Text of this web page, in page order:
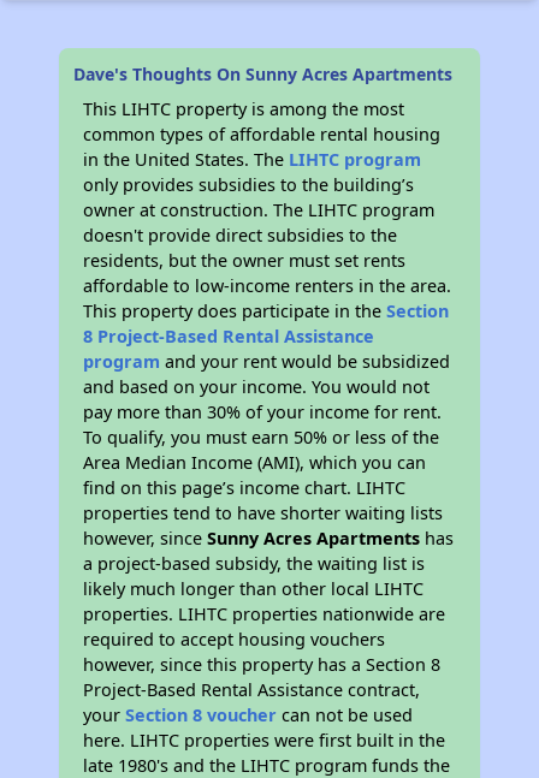
Dave's Thoughts On Sunny Acres Apartments
This LIHTC property is among the most
common types of affordable rental housing
in the United States. The LIHTC program
only provides subsidies to the building’s
owner at construction. The LIHTC program
doesn't provide direct subsidies to the
residents, but the owner must set rents
affordable to low-income renters in the area.
This property does participate in theSection
8 Project-Based Rental Assistance
program and your rent would be subsidized
and based on your income. You would not
pay more than 30% of your income for rent.
To qualify, you must earn 50% or less of the
Area Median Income (AMI), which you can
find on this page’s income chart. LIHTC
properties tend to have shorter waiting lists
however, sinceSunny Acres Apartments has
a project-based subsidy, the waiting list is
likely much longer than other local LIHTC
properties. LIHTC properties nationwide are
required to accept housing vouchers
however, since this property has a Section 8
Project-Based Rental Assistance contract,
yourSection 8 voucher can not be used
here. LIHTC properties were first built in the
late 1980's and the LIHTC program funds the